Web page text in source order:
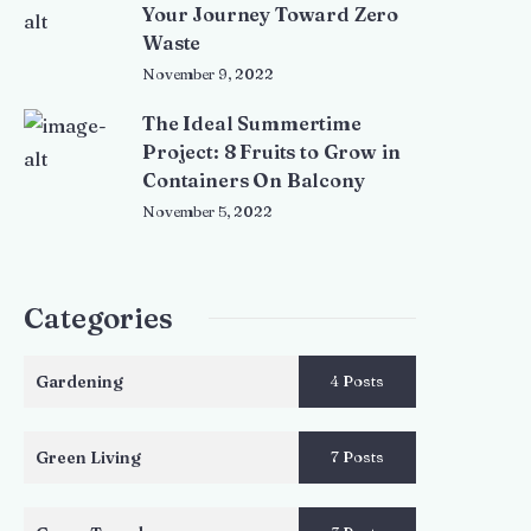
Your Journey Toward Zero
Waste
November 9, 2022
The Ideal Summertime
Project: 8 Fruits to Grow in
Containers On Balcony
November 5, 2022
Categories
Gardening 4 Posts
Green Living 7 Posts